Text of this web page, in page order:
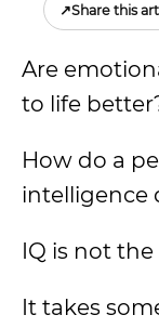
↗Share this
Are
to life
How do a
intelligence
IQ is not the
It takes